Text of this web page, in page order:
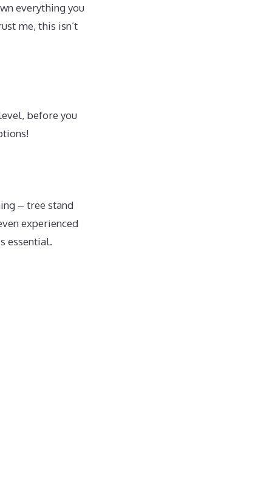
everything you
me, this isn’t
before you
– tree stand
experienced
essential.